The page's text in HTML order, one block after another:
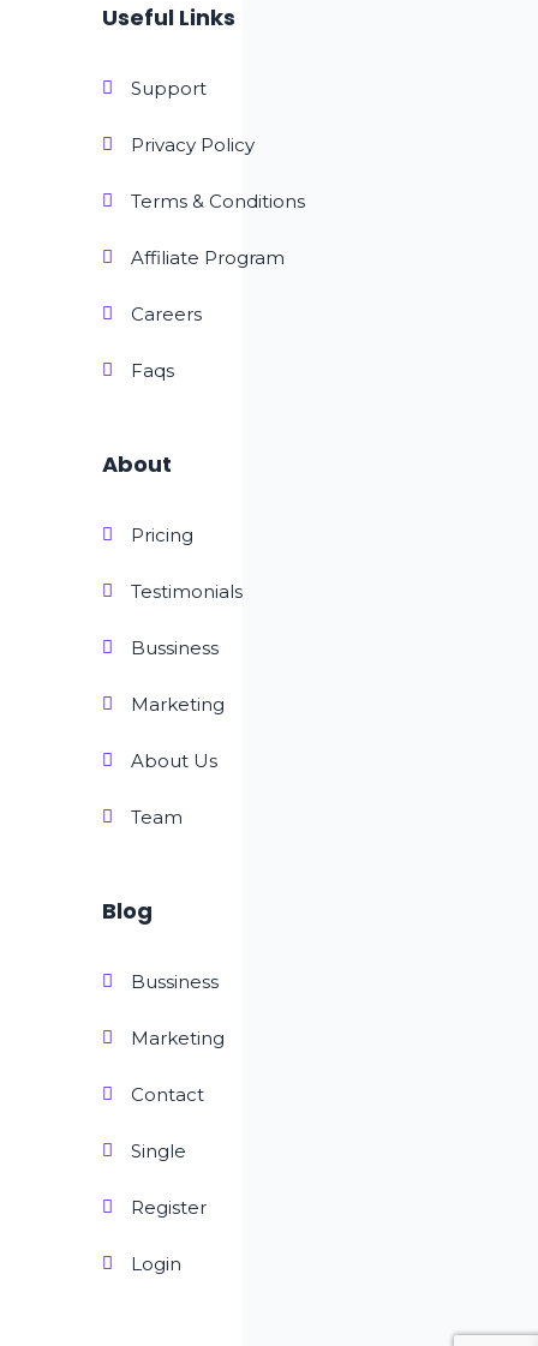
Useful Links
Support
Privacy Policy
Terms & Conditions
Affiliate Program
Careers
Faqs
About
Pricing
Testimonials
Bussiness
Marketing
About Us
Team
Blog
Bussiness
Marketing
Contact
Single
Register
Login